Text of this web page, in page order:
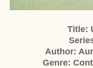
Title:
Author:
Genre: